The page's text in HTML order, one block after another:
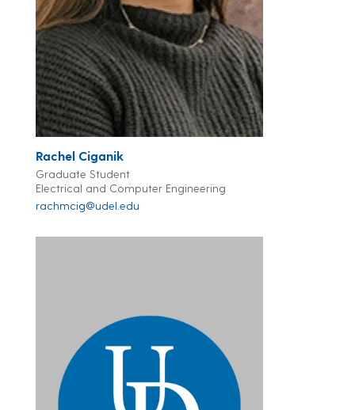
Rachel Ciganik
Graduate Student
Electrical and Computer Engineering
rachmcig@udel.edu